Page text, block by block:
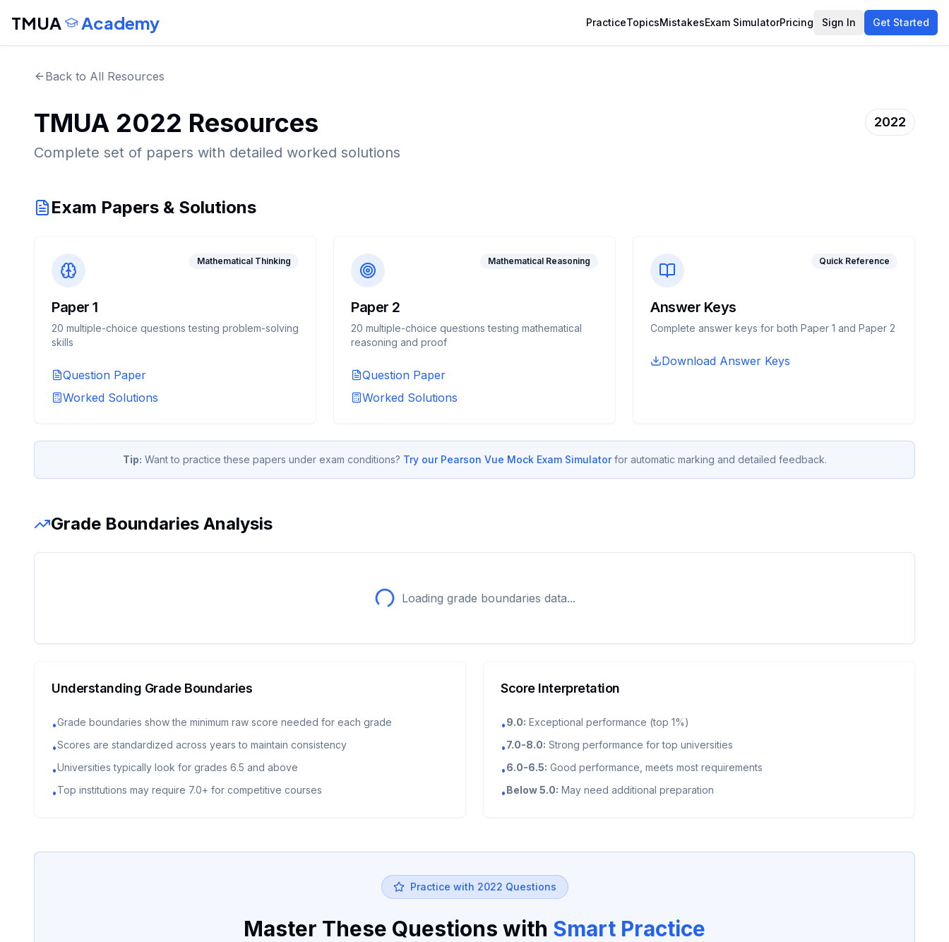
TMUA Academy PracticeTopicsMistakesExam SimulatorPricing Sign In Get Started
Back to All Resources
TMUA 2022 Resources
Complete set of papers with detailed worked solutions
2022
Exam Papers & Solutions
Mathematical Thinking
Paper 1
20 multiple-choice questions testing problem-solving
skills
Question Paper
Worked Solutions
Mathematical Reasoning
Paper 2
20 multiple-choice questions testing mathematical
reasoning and proof
Question Paper
Worked Solutions
Quick Reference
Answer Keys
Complete answer keys for both Paper 1 and Paper 2
Download Answer Keys
Tip: Want to practice these papers under exam conditions? Try our Pearson Vue Mock Exam Simulator for automatic marking and detailed feedback.
Grade Boundaries Analysis
Loading grade boundaries data...
Understanding Grade Boundaries
•Grade boundaries show the minimum raw score needed for each grade
•Scores are standardized across years to maintain consistency
•Universities typically look for grades 6.5 and above
•Top institutions may require 7.0+ for competitive courses
Score Interpretation
•9.0: Exceptional performance (top 1%)
•7.0-8.0: Strong performance for top universities
•6.0-6.5: Good performance, meets most requirements
•Below 5.0: May need additional preparation
Practice with 2022 Questions
Master These Questions with Smart Practice